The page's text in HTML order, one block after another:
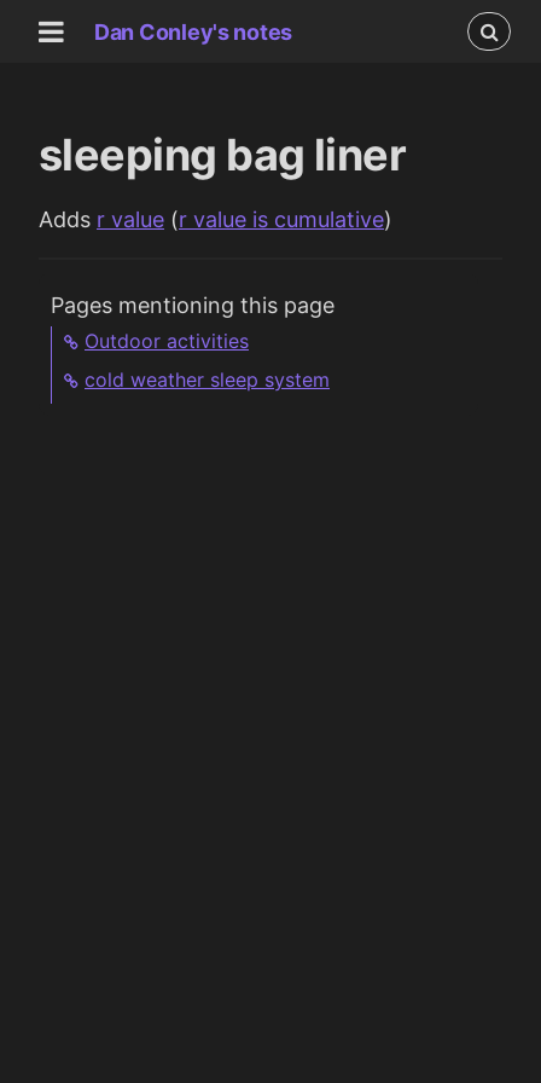
Dan Conley's notes
sleeping bag liner
Adds r value (r value is cumulative)
Pages mentioning this page
Outdoor activities
cold weather sleep system